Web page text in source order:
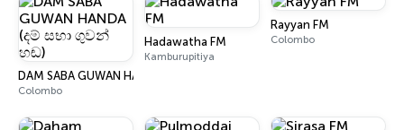
DAM SABA GUWAN HANDA (දම් සභා ගුවන් හඬ)
Colombo
Hadawatha FM
Kamburupitiya
Rayyan FM
Colombo